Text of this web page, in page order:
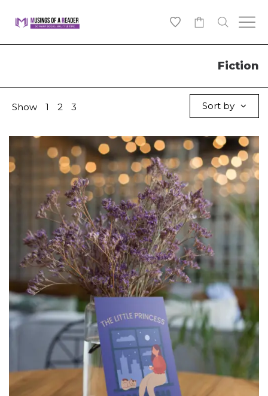
Fiction
Show 1 2 3 Sort by